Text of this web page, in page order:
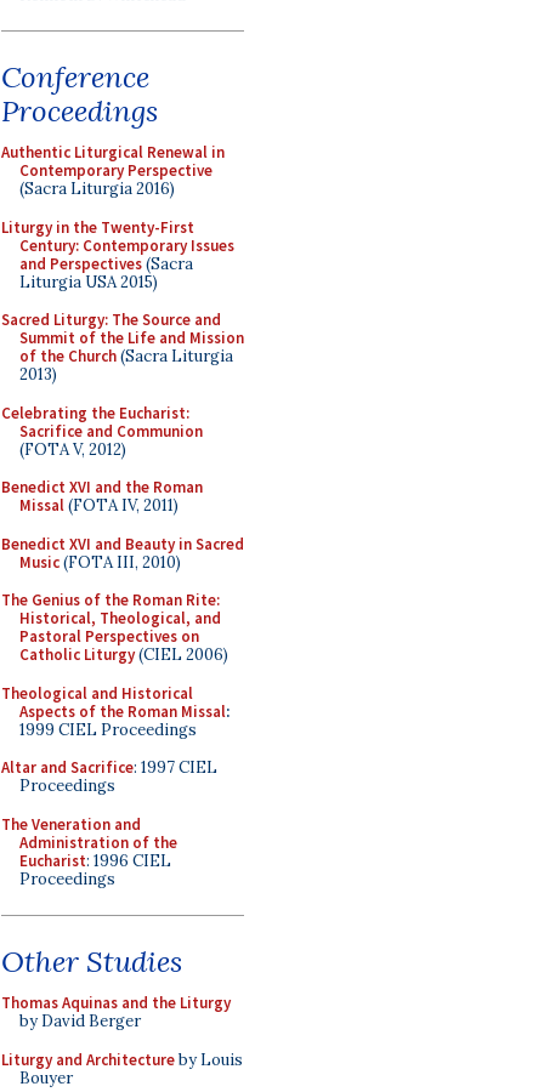
Conference
Proceedings
Authentic Liturgical Renewal in
Contemporary Perspective
(Sacra Liturgia 2016)
Liturgy in the Twenty-First
Century: Contemporary Issues
and Perspectives(Sacra
Liturgia USA 2015)
Sacred Liturgy: The Source and
Summit of the Life and Mission
of the Church(Sacra Liturgia
2013)
Celebrating the Eucharist:
Sacrifice and Communion
(FOTA V, 2012)
Benedict XVI and the Roman
Missal(FOTA IV, 2011)
Benedict XVI and Beauty in Sacred
Music(FOTA III, 2010)
The Genius of the Roman Rite:
Historical, Theological, and
Pastoral Perspectives on
Catholic Liturgy(CIEL 2006)
Theological and Historical
Aspects of the Roman Missal:
1999 CIEL Proceedings
Altar and Sacrifice: 1997 CIEL
Proceedings
The Veneration and
Administration of the
Eucharist: 1996 CIEL
Proceedings
Other Studies
Thomas Aquinas and the Liturgy
by David Berger
Liturgy and Architectureby Louis
Bouyer